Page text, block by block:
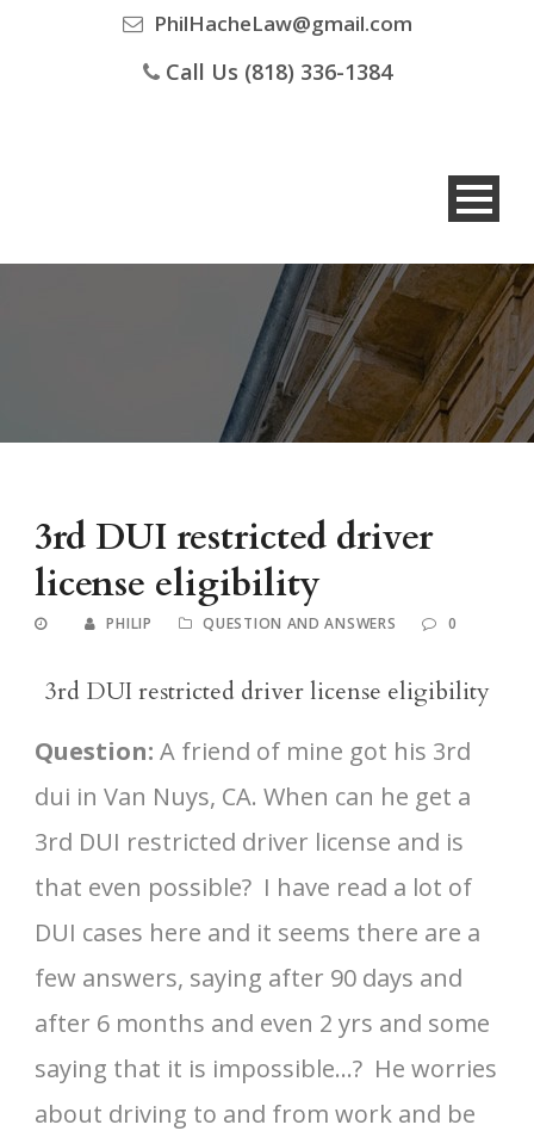
PhilHacheLaw@gmail.com
Call Us (818) 336-1384
3rd DUI restricted driver
license eligibility
PHILIP QUESTION AND ANSWERS 0
3rd DUI restricted driver license eligibility
Question: A friend of mine got his 3rd
dui in Van Nuys, CA. When can he get a
3rd DUI restricted driver license and is
that even possible? I have read a lot of
DUI cases here and it seems there are a
few answers, saying after 90 days and
after 6 months and even 2 yrs and some
saying that it is impossible…? He worries
about driving to and from work and be